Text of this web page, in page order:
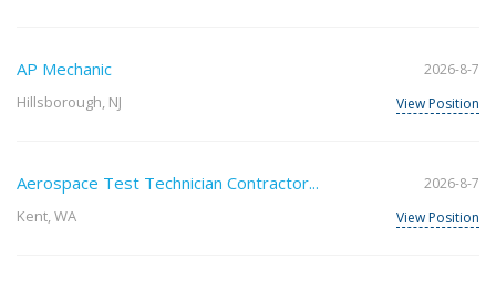
AP Mechanic
Hillsborough, NJ
2026-8-7
View Position
Aerospace Test Technician Contractor...
Kent, WA
2026-8-7
View Position